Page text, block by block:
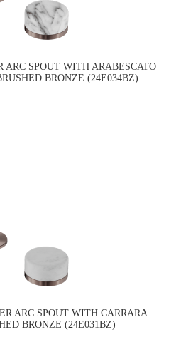
SPOUT WITH ARABESCATO
BRONZE (24E034BZ)
ARC SPOUT WITH CARRARA
BRONZE (24E031BZ)